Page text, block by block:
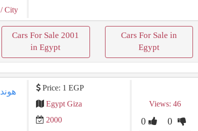
/ City
Cars For Sale 2001
in Egypt
Cars For Sale in
Egypt
Price: 1 EGP
Egypt Giza
2000
Views: 46
0 0